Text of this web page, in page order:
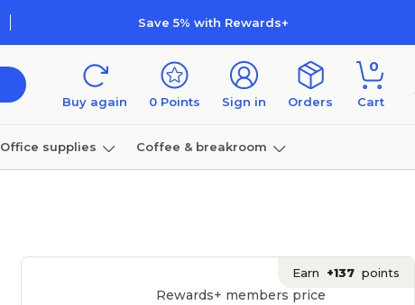
Save 5% with Rewards+
Buy again 0 Points Sign in Orders
0
Cart
Office supplies Coffee & breakroom
Earn +137 points
Rewards+ members price